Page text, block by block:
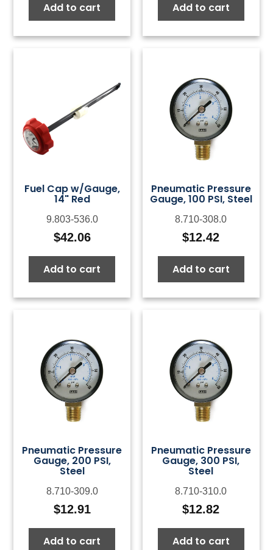
Add to cart Add to cart
Fuel Cap w/Gauge,
14" Red
9.803-536.0
$42.06
Add to cart
Pneumatic Pressure
Gauge, 100 PSI, Steel
8.710-308.0
$12.42
Add to cart
Pneumatic Pressure
Gauge, 200 PSI,
Steel
8.710-309.0
$12.91
Add to cart
Pneumatic Pressure
Gauge, 300 PSI,
Steel
8.710-310.0
$12.82
Add to cart